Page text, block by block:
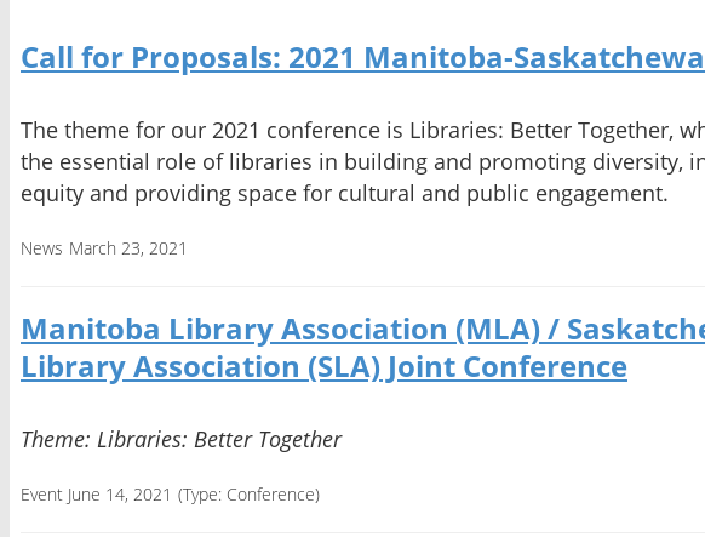
Call for Proposals: 2021 Manitoba-
The theme for our 2021 conference is Libraries: Better Together,
the essential role of libraries in building and promoting diversity,
equity and providing space for cultural and public engagement.
News March 23, 2021
Manitoba Library Association (MLA) /
Library Association (SLA) Joint Conference
Theme: Libraries: Better Together
Event June 14, 2021 (Type: Conference)